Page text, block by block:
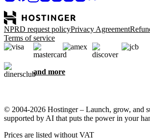
NPRD request policyPrivacy Agreement
Terms of service
and more
© 2004-2026 Hostinger – Launch, grow, and
supported by AI that puts the power in your
Prices are listed without VAT